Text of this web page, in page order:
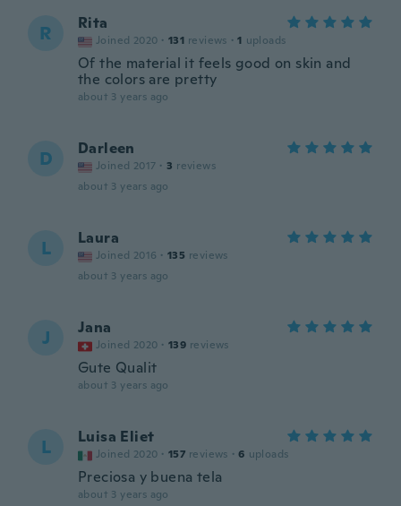
R Rita
Joined 2020 · 131 reviews · 1 uploads
Of the material it feels good on skin and
the colors are pretty
about 3 years ago
D Darleen
Joined 2017 · 3 reviews
about 3 years ago
L Laura
Joined 2016 · 135 reviews
about 3 years ago
J Jana
Joined 2020 · 139 reviews
Gute Qualit
about 3 years ago
L Luisa Eliet
Joined 2020 · 157 reviews · 6 uploads
Preciosa y buena tela
about 3 years ago